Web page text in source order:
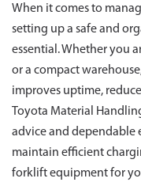
When it comes to
setting up a safe and
essential. Whether you
or a compact
improves uptime,
Toyota Material
advice and dependable
maintain efficient
forklift equipment for